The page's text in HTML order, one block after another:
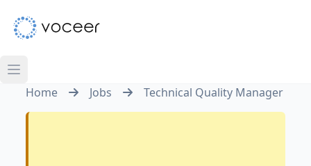
Home Jobs Technical Quality Manager